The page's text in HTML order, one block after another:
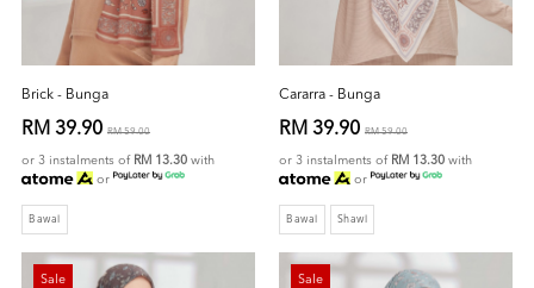
Brick - Bunga
RM 39.90 RM 59.00
or 3 instalments of RM 13.30 with
or
Bawal
Cararra - Bunga
RM 39.90 RM 59.00
or 3 instalments of RM 13.30 with
or
Bawal Shawl
Sale Sale